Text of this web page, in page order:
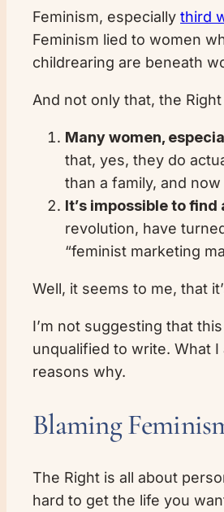
Feminism, especially third
Feminism lied to women
childrearing are beneath
And not only that, the
Many women,
that, yes, they do
than a family, and
It’s impossible to
revolution, have
“feminist marketing
Well, it seems to me, that
I’m not suggesting that
unqualified to write. What
reasons why.
Blaming
The Right is all about
hard to get the life you